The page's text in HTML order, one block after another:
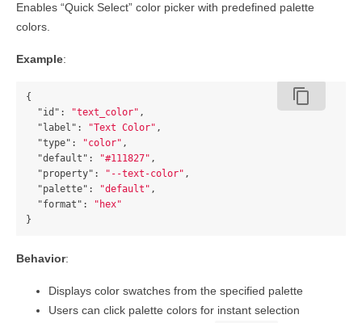
Enables “Quick Select” color picker with predefined palette
colors.
Example:
content_copy
{
"id" : "text_color" ,
"label" : "Text Color" ,
"type" : "color" ,
"default" : "#111827" ,
"property" : "--text-color" ,
"palette" : "default" ,
"format" :
"hex"
}
Behavior:
Displays color swatches from the specified palette
Users can click palette colors for instant selection